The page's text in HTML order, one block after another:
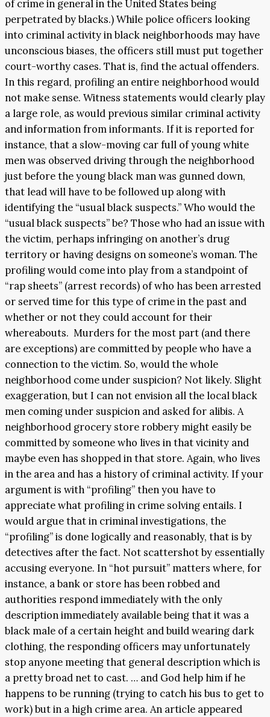
of crime in general in the United States being
perpetrated by blacks.) While police officers looking
into criminal activity in black neighborhoods may have
unconscious biases, the officers still must put together
court-worthy cases. That is, find the actual offenders.
In this regard, profiling an entire neighborhood would
not make sense. Witness statements would clearly play
a large role, as would previous similar criminal activity
and information from informants. If it is reported for
instance, that a slow-moving car full of young white
men was observed driving through the neighborhood
just before the young black man was gunned down,
that lead will have to be followed up along with
identifying the “usual black suspects.” Who would the
“usual black suspects” be? Those who had an issue with
the victim, perhaps infringing on another’s drug
territory or having designs on someone’s woman. The
profiling would come into play from a standpoint of
“rap sheets” (arrest records) of who has been arrested
or served time for this type of crime in the past and
whether or not they could account for their
whereabouts. Murders for the most part (and there
are exceptions) are committed by people who have a
connection to the victim. So, would the whole
neighborhood come under suspicion? Not likely. Slight
exaggeration, but I can not envision all the local black
men coming under suspicion and asked for alibis. A
neighborhood grocery store robbery might easily be
committed by someone who lives in that vicinity and
maybe even has shopped in that store. Again, who lives
in the area and has a history of criminal activity. If your
argument is with “profiling” then you have to
appreciate what profiling in crime solving entails. I
would argue that in criminal investigations, the
“profiling” is done logically and reasonably, that is by
detectives after the fact. Not scattershot by essentially
accusing everyone. In “hot pursuit” matters where, for
instance, a bank or store has been robbed and
authorities respond immediately with the only
description immediately available being that it was a
black male of a certain height and build wearing dark
clothing, the responding officers may unfortunately
stop anyone meeting that general description which is
a pretty broad net to cast. … and God help him if he
happens to be running (trying to catch his bus to get to
work) but in a high crime area. An article appeared